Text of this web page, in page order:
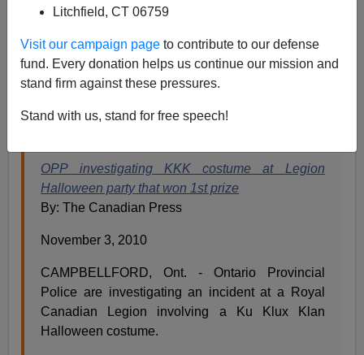
Litchfield, CT 06759
Visit our campaign page to contribute to our defense
fund. Every donation helps us continue our mission and
stand firm against these pressures.
Stand with us, stand for free speech!
who dressed up as a member of the Ku Klux Klan for
Halloween. They know he's not a member of the actual
Klan, they've been apprised of the fact that this took
place on October 30 at a costume party, but they're still
laws.
OPP investigating KKK costume at Legion
Halloween party that won 1st prize
By: The Canadian Press
November 3, 2010
CAMPBELLFORD, Ont. - Ontario Provincial
Police are investigating an incident at a Royal
Canadian Legion involving a Ku Klux Klan
Halloween costume.